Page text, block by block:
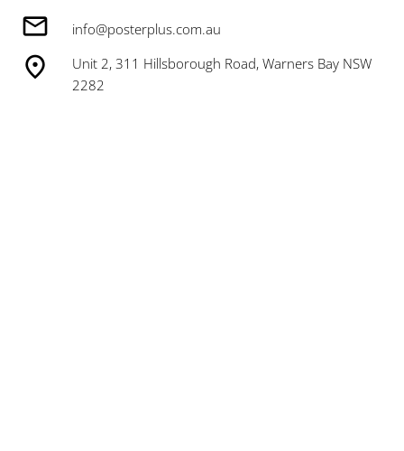
info@posterplus.com.au
Unit 2, 311 Hillsborough Road, Warners Bay NSW
2282